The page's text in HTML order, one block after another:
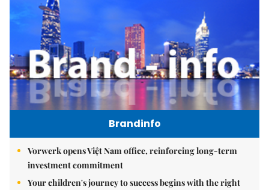
Brandinfo
Vorwerk opens Việt Nam office, reinforcing long-term
investment commitment
Your children's journey to success begins with the right